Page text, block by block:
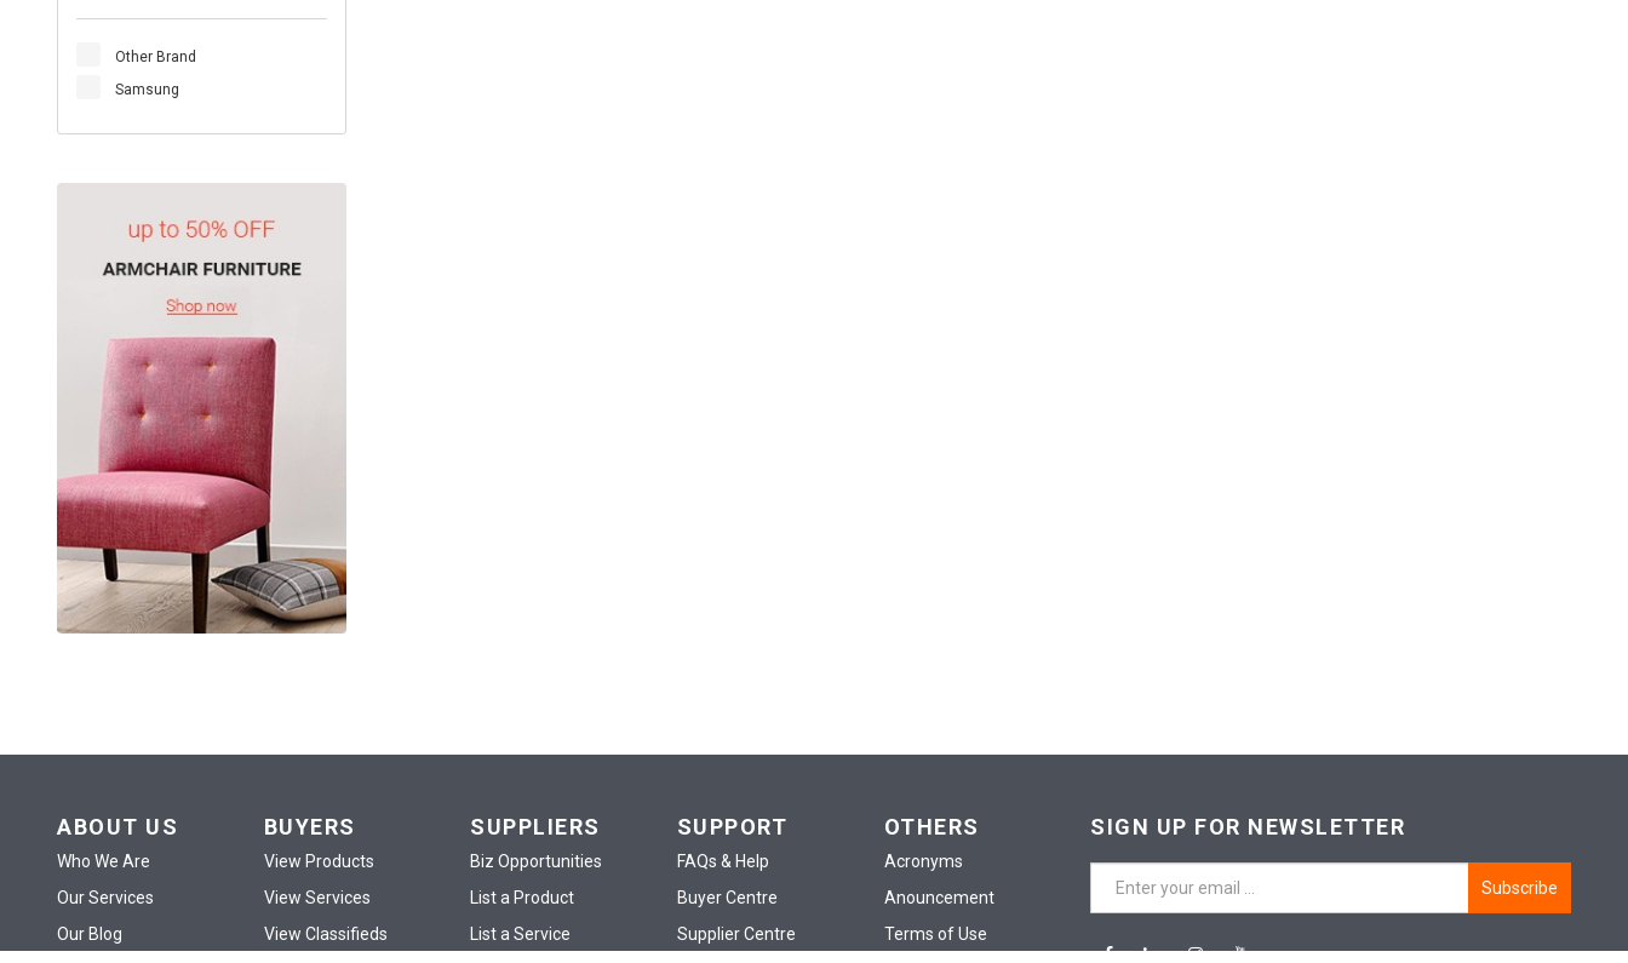
Other Brand
Samsung
ABOUT US
Who We Are
Our Services
Our Blog
BUYERS
View Products
View Services
View Classifieds
SUPPLIERS
Biz Opportunities
List a Product
List a Service
SUPPORT
FAQs & Help
Buyer Centre
Supplier Centre
OTHERS
Acronyms
Anouncement
Terms of Use
SIGN UP FOR NEWSLETTER
Subscribe